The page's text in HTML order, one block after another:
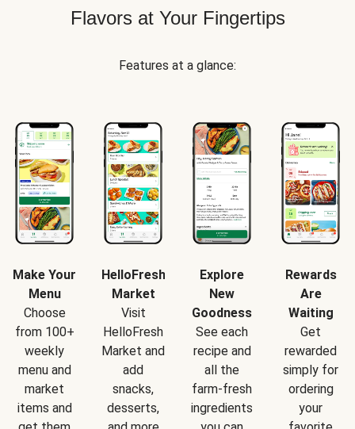
Flavors at Your Fingertips
Features at a glance:
Make Your
Menu
Choose
from 100+
weekly
menu and
market
items and
HelloFresh
Market
Visit
HelloFresh
Market and
add
snacks,
desserts,
Explore
New
Goodness
See each
recipe and
all the
farm-fresh
ingredients
Rewards
Are
Waiting
Get
rewarded
simply for
ordering
your